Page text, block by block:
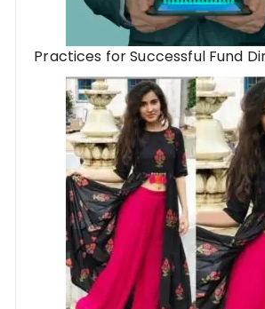
Practices for Successful Fund